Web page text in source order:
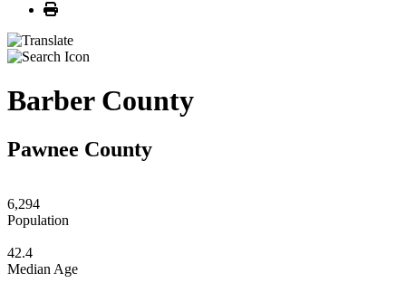
Print
Barber County
Pawnee County
6,294
Population
42.4
Median Age